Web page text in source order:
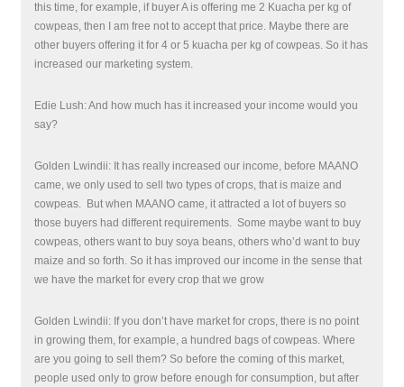
this time, for example, if buyer A is offering me 2 Kuacha per kg of
cowpeas, then I am free not to accept that price. Maybe there are
other buyers offering it for 4 or 5 kuacha per kg of cowpeas. So it has
increased our marketing system.
Edie Lush: And how much has it increased your income would you
say?
Golden Lwindii: It has really increased our income, before MAANO
came, we only used to sell two types of crops, that is maize and
cowpeas. But when MAANO came, it attracted a lot of buyers so
those buyers had different requirements. Some maybe want to buy
cowpeas, others want to buy soya beans, others who’d want to buy
maize and so forth. So it has improved our income in the sense that
we have the market for every crop that we grow
Golden Lwindii: If you don’t have market for crops, there is no point
in growing them, for example, a hundred bags of cowpeas. Where
are you going to sell them? So before the coming of this market,
people used only to grow before enough for consumption, but after